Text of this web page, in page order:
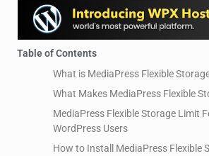
Table of Contents
What is MediaPress Flexible
What Makes MediaPress Flexible
MediaPress Flexible Storage Limit
WordPress Users
How to Install MediaPress Flexible